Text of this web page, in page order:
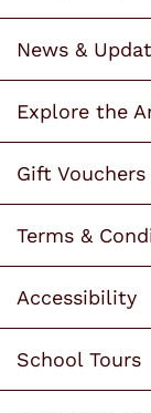
News &
Explore the
Gift Vouchers
Terms &
Accessibility
School Tours